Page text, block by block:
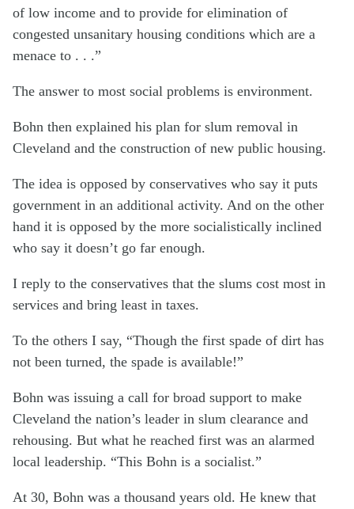
of low income and to provide for elimination of
congested unsanitary housing conditions which are a
menace to . . .”
The answer to most social problems is environment.
Bohn then explained his plan for slum removal in
Cleveland and the construction of new public housing.
The idea is opposed by conservatives who say it puts
government in an additional activity. And on the other
hand it is opposed by the more socialistically inclined
who say it doesn’t go far enough.
I reply to the conservatives that the slums cost most in
services and bring least in taxes.
To the others I say, “Though the first spade of dirt has
not been turned, the spade is available!”
Bohn was issuing a call for broad support to make
Cleveland the nation’s leader in slum clearance and
rehousing. But what he reached first was an alarmed
local leadership. “This Bohn is a socialist.”
At 30, Bohn was a thousand years old. He knew that